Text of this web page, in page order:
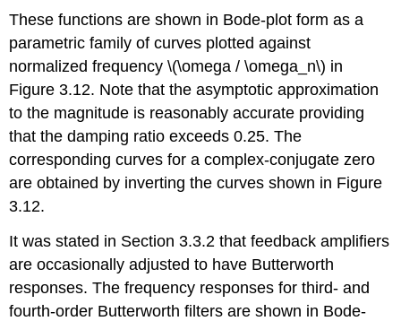
These functions are shown in Bode-plot form as a
parametric family of curves plotted against
normalized frequency \(\omega / \omega_n\) in
Figure 3.12. Note that the asymptotic approximation
to the magnitude is reasonably accurate providing
that the damping ratio exceeds 0.25. The
corresponding curves for a complex-conjugate zero
are obtained by inverting the curves shown in Figure
3.12.
It was stated in Section 3.3.2 that feedback amplifiers
are occasionally adjusted to have Butterworth
responses. The frequency responses for third- and
fourth-order Butterworth filters are shown in Bode-